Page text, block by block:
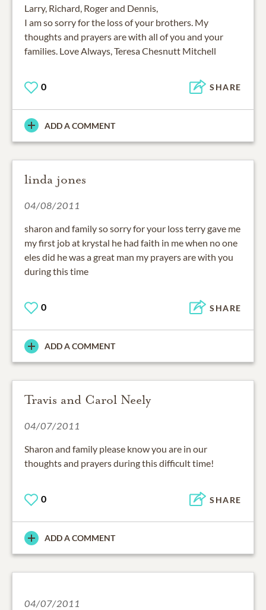
Larry, Richard, Roger and Dennis,
I am so sorry for the loss of your brothers. My
thoughts and prayers are with all of you and your
families. Love Always, Teresa Chesnutt Mitchell
0 SHARE
ADD A COMMENT
linda jones
04/08/2011
sharon and family so sorry for your loss terry gave me
my first job at krystal he had faith in me when no one
eles did he was a great man my prayers are with you
during this time
0 SHARE
ADD A COMMENT
Travis and Carol Neely
04/07/2011
Sharon and family please know you are in our
thoughts and prayers during this difficult time!
0 SHARE
ADD A COMMENT
04/07/2011